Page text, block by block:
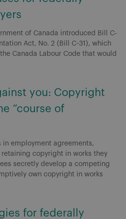
of Canada introduced Bill C-
Act, No. 2 (Bill C-31), which
Canada Labour Code that would
you: Copyright
“course of
employment agreements,
copyright in works they
secretly develop a competing
own copyright in works
for federally